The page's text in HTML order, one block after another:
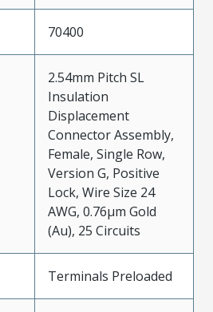
70400
2.54mm Pitch SL
Insulation
Displacement
Connector Assembly,
Female, Single Row,
Version G, Positive
Lock, Wire Size 24
AWG, 0.76µm Gold
(Au), 25 Circuits
Terminals Preloaded